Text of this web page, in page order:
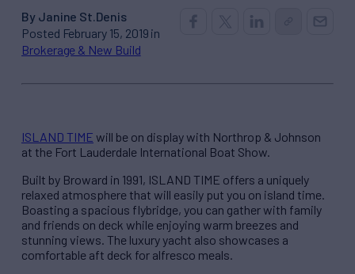
By Janine St.Denis
Posted February 15, 2019 in
Brokerage & New Build
ISLAND TIME will be on display with Northrop & Johnson
at the Fort Lauderdale International Boat Show.
Built by Broward in 1991, ISLAND TIME offers a uniquely
relaxed atmosphere that will easily put you on island time.
Boasting a spacious flybridge, you can gather with family
and friends on deck while enjoying warm breezes and
stunning views. The luxury yacht also showcases a
comfortable aft deck for alfresco meals.